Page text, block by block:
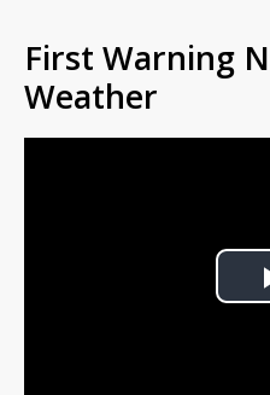
First Warning
Weather